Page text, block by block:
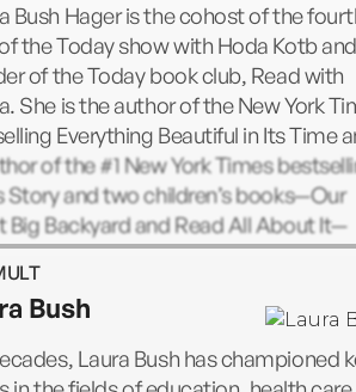
Bush Hager is the cohost of the
the Today show with Hoda Kotb
of the Today book club, Read with
She is the author of the New York
Everything Beautiful in Its Time
of the #1 New York Times
Story and two children’s books—Our
Big Backyard and Read All About It—
she wrote with her mother, Laura, as
#1 New York Times bestsellers Sisters
with her sister, Barbara, in both
children’s editions. She lives with
and three children in New York
Bush
Laura Bush has championed